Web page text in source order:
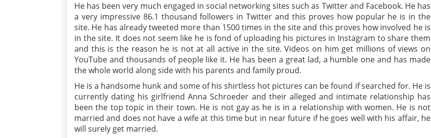
He has been very much engaged in social networking sites such as Twitter and Facebook. He has
a very impressive 86.1 thousand followers in Twitter and this proves how popular he is in the
site. He has already tweeted more than 1500 times in the site and this proves how involved he is
in the site. It does not seem like he is fond of uploading his pictures in Instagram to share them
and this is the reason he is not at all active in the site. Videos on him get millions of views on
YouTube and thousands of people like it. He has been a great lad, a humble one and has made
the whole world along side with his parents and family proud.
He is a handsome hunk and some of his shirtless hot pictures can be found if searched for. He is
currently dating his girlfriend Anna Schroeder and their alleged and intimate relationship has
been the top topic in their town. He is not gay as he is in a relationship with women. He is not
married and does not have a wife at this time but in near future if he goes well with his affair, he
will surely get married.